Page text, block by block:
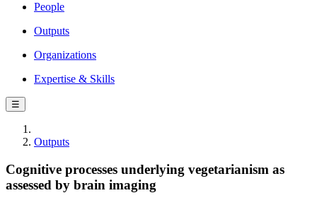
People
Outputs
Organizations
Expertise & Skills
☰
Outputs
Cognitive processes underlying vegetarianism as
assessed by brain imaging